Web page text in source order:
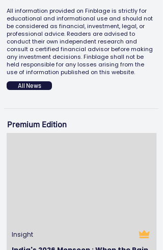
All information provided on Finblage is strictly for
educational and informational use and should not
be considered as financial, investment, legal, or
professional advice. Readers are advised to
conduct their own independent research and
consult a certified financial advisor before making
any investment decisions. Finblage shall not be
held responsible for any losses arising from the
use of information published on this website.
All News
Premium Edition
Insight